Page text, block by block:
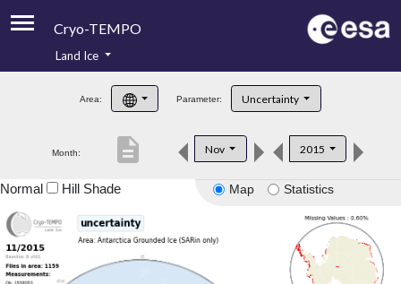
Cryo-TEMPO
Product Handbook
Product Downloads
Land Ice
Area: Parameter: Uncertainty
Month: Nov 2015
description
Map Statistics
Normal Hill Shade